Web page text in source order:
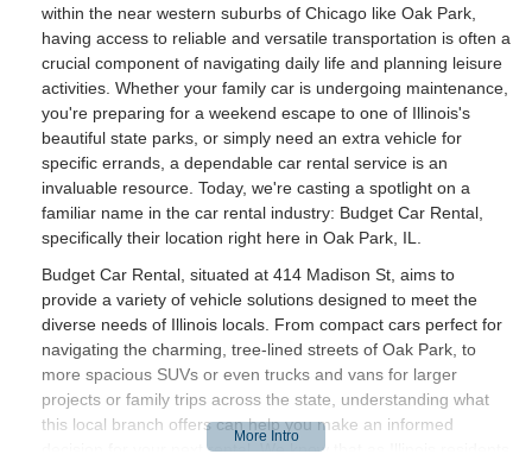
within the near western suburbs of Chicago like Oak Park,
having access to reliable and versatile transportation is often a
crucial component of navigating daily life and planning leisure
activities. Whether your family car is undergoing maintenance,
you're preparing for a weekend escape to one of Illinois's
beautiful state parks, or simply need an extra vehicle for
specific errands, a dependable car rental service is an
invaluable resource. Today, we're casting a spotlight on a
familiar name in the car rental industry: Budget Car Rental,
specifically their location right here in Oak Park, IL.
Budget Car Rental, situated at 414 Madison St, aims to
provide a variety of vehicle solutions designed to meet the
diverse needs of Illinois locals. From compact cars perfect for
navigating the charming, tree-lined streets of Oak Park, to
more spacious SUVs or even trucks and vans for larger
projects or family trips across the state, understanding what
this local branch offers can help you make an informed
decision for your next rental. We know that as Illinois residents,